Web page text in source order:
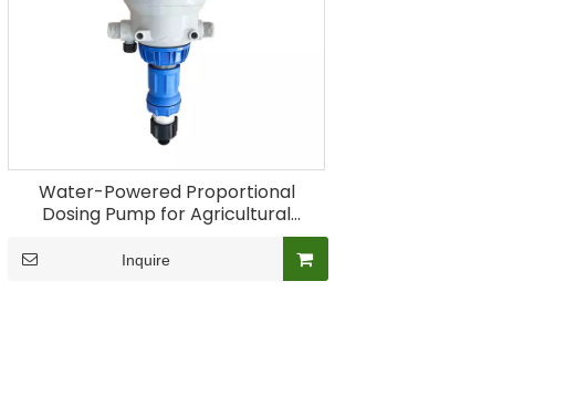
Water-Powered Proportional
Dosing Pump for Agricultural
Inquire